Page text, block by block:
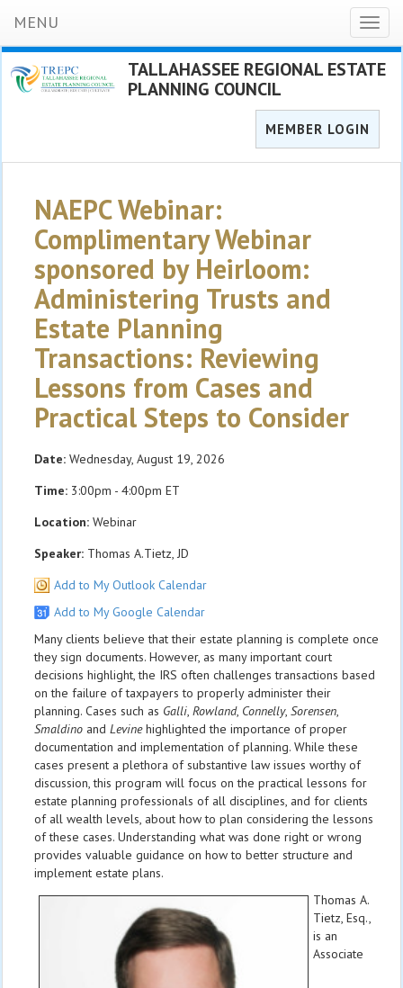
MENU
TALLAHASSEE REGIONAL ESTATE
PLANNING COUNCIL
MEMBER LOGIN
NAEPC Webinar:
Complimentary Webinar
sponsored by Heirloom:
Administering Trusts and
Estate Planning
Transactions: Reviewing
Lessons from Cases and
Practical Steps to Consider
Date: Wednesday, August 19, 2026
Time: 3:00pm - 4:00pm ET
Location: Webinar
Speaker: Thomas A.Tietz, JD
Add to My Outlook Calendar
Add to My Google Calendar
Many clients believe that their estate planning is complete once
they sign documents. However, as many important court
decisions highlight, the IRS often challenges transactions based
on the failure of taxpayers to properly administer their
planning. Cases such as Galli, Rowland, Connelly, Sorensen,
Smaldino and Levinehighlighted the importance of proper
documentation and implementation of planning. While these
cases present a plethora of substantive law issues worthy of
discussion, this program will focus on the practical lessons for
estate planning professionals of all disciplines, and for clients
of all wealth levels, about how to plan considering the lessons
of these cases. Understanding what was done right or wrong
provides valuable guidance on how to better structure and
implement estate plans.
Thomas A.
Tietz, Esq.,
is an
Associate